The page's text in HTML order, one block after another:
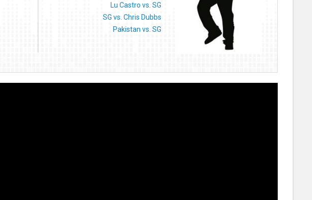
Lu Castro vs. SG
SG vs. Chris Dubbs
Pakistan vs. SG